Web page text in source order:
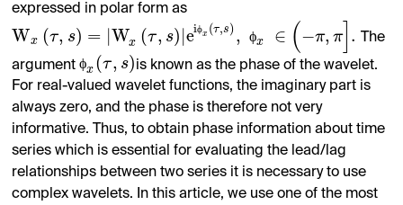
expressed in polar form as
Wx (τ, s) = |Wx (τ, s)|eiϕx (τ,s) , ϕx ∈ (−π, π] .
The
argumentϕx (τ, s)is known as the phase of the wavelet.
For real-valued wavelet functions, the imaginary part is
always zero, and the phase is therefore not very
informative. Thus, to obtain phase information about time
series which is essential for evaluating the lead/lag
relationships between two series it is necessary to use
complex wavelets. In this article, we use one of the most